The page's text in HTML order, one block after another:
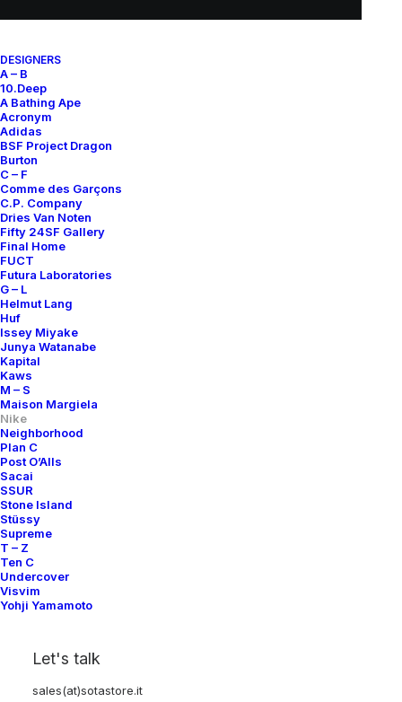
DESIGNERS
A – B
10.Deep
A Bathing Ape
Acronym
Adidas
BSF Project Dragon
Burton
C – F
Comme des Garçons
C.P. Company
Dries Van Noten
Fifty 24SF Gallery
Final Home
FUCT
Futura Laboratories
G – L
Helmut Lang
Huf
Issey Miyake
Junya Watanabe
Kapital
Kaws
M – S
Maison Margiela
Nike
Neighborhood
Plan C
Post O’Alls
Sacai
SSUR
Stone Island
Stüssy
Supreme
T – Z
Ten C
Undercover
Visvim
Yohji Yamamoto
Let's talk
sales(at)sotastore.it
All sales are final due to the archival, collectible, and one-of-a-
kind nature of the items.
Items are not eligible for returns, exchanges, or refunds, except
where required by law.
By completing a purchase, you acknowledge and accept these
conditions.
See ourTerms of Sale
CONDITION GUIDE
Each piece is carefully assessed and graded to ensure
transparency:
A+: Brand new with original tags
A: Brand new without tags
B: Excellent condition, minimal wear, no noticeable flaws
C: Great condition, light wear with minor visible flaws
We have made every effort to ensure that photography, description and
details are correct and accurate. However, slight differences in color and
texture may occur.
YOU MIGHT ALSO LIKE